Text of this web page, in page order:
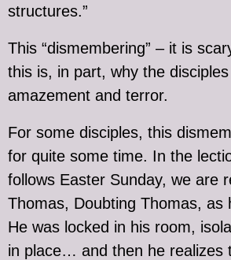
structures.”
This “dismembering” – it is
this is, in part, why the
amazement and terror.
For some disciples, this
for quite some time. In the
follows Easter Sunday, we are
Thomas, Doubting Thomas, as
He was locked in his room,
in place… and then he realizes